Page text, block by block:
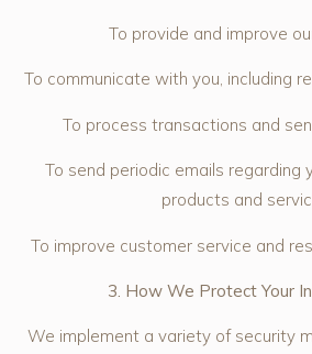
To provide and improve
To communicate with you, including
To process transactions and
To send periodic emails regarding
products and
To improve customer service and
3. How We Protect Your
We implement a variety of security